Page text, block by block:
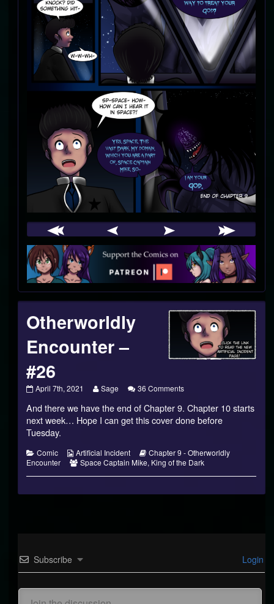
Webcomic
Footer
Otherworldly
Encounter –
#26
Otherworldly
–
#26
published
on
April 7th, 2021
Read
posts
by
the
Otherworldly
Encounter
–
Sage 36 Commentson
Encounter
–
#26
And there we have the end of Chapter 9. Chapter 10 starts
next week… Hope I can get this cover done before
Tuesday.
Categories
Comic
Webcomic
Collections
Artificial Incident
Webcomic
Storylines
Chapter 9 - Otherworldly
Encounter
Webcomic
Space Captain Mike, King of the Dark
Subscribe Login